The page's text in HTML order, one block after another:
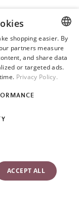
ENGLISH
SWEDISH
GERMAN
shopping easier. By
partners measure
and share data
or targeted ads.
Privacy Policy.
ACCEPT ALL